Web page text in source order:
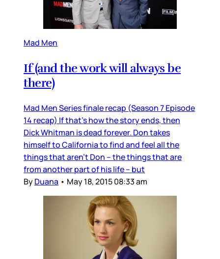
Mad Men
If (and the work will always be
there)
Mad Men Series finale recap (Season 7 Episode
14 recap) If that’s how the story ends, then
Dick Whitman is dead forever. Don takes
himself to California to find and feel all the
things that aren’t Don – the things that are
from another part of his life – but
ByDuana • May 18, 2015 08:33 am